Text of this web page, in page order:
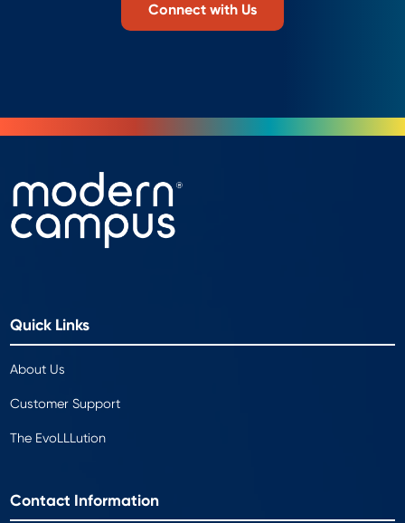
Connect with Us
Quick Links
About Us
Customer Support
The EvoLLLution
Contact Information